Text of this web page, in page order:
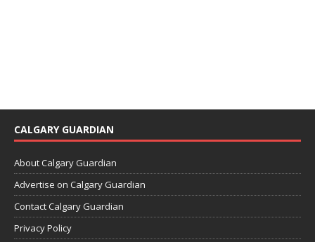
CALGARY GUARDIAN
About Calgary Guardian
Advertise on Calgary Guardian
Contact Calgary Guardian
Privacy Policy